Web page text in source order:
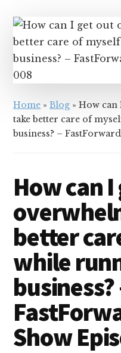
Home »Blog »How can
take better care of
business? –
How can
better
while
business?
Show